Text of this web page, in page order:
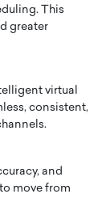
This
greater
virtual
consistent,
and
move from